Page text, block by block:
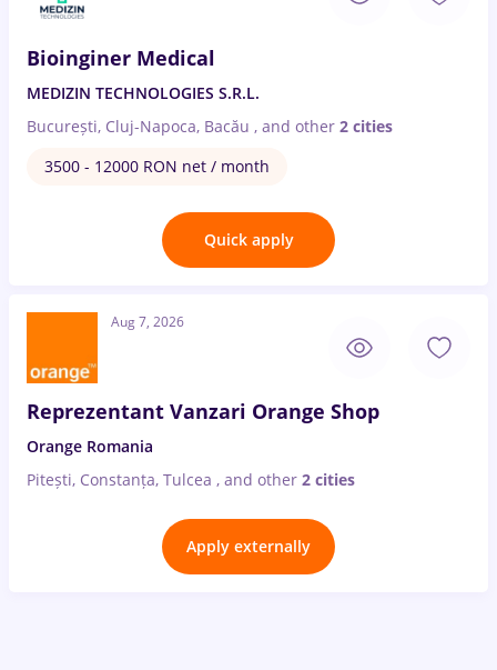
Bioinginer Medical
MEDIZIN TECHNOLOGIES S.R.L.
București, Cluj-Napoca, Bacău , and other 2 cities
3500 - 12000 RON net / month
Quick apply
Aug 7, 2026
Reprezentant Vanzari Orange Shop
Orange Romania
Pitești, Constanța, Tulcea , and other 2 cities
Apply externally